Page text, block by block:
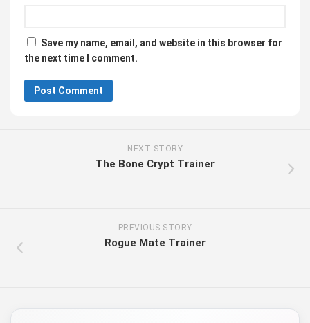
Save my name, email, and website in this browser for
the next time I comment.
NEXT STORY
The Bone Crypt Trainer
PREVIOUS STORY
Rogue Mate Trainer